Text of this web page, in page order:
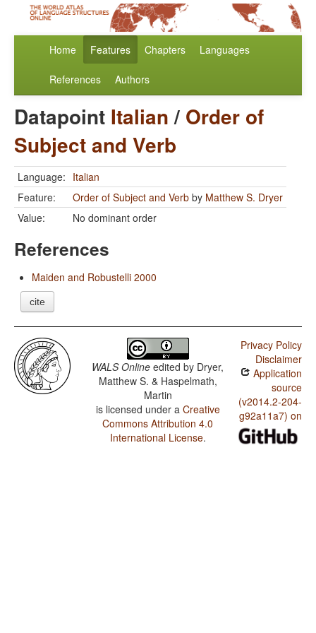
Home Features Chapters Languages
References Authors
Datapoint Italian/ Order of
Subject and Verb
Language: Italian
Feature:
Order of Subject and Verb by Matthew S. Dryer
Value:
No dominant order
References
Maiden and Robustelli 2000
cite
WALS Online edited by Dryer,
Matthew S. & Haspelmath,
Martin
is licensed under a Creative
Commons Attribution 4.0
International License.
Privacy Policy
Disclaimer
Application
source
(v2014.2-204-
g92a11a7) on